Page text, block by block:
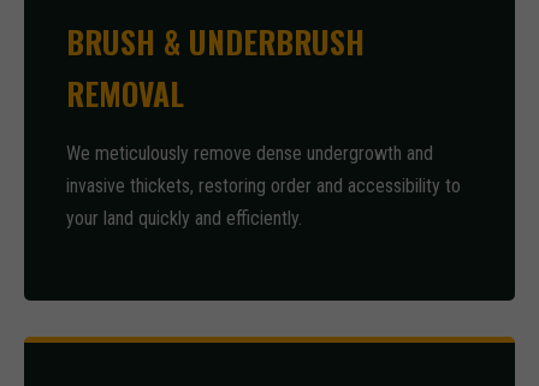
BRUSH & UNDERBRUSH
REMOVAL
We meticulously remove dense undergrowth and
invasive thickets, restoring order and accessibility to
your land quickly and efficiently.